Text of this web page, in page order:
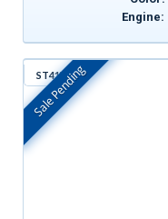
Engine:
ST41Y
In Stock
Sale Pending